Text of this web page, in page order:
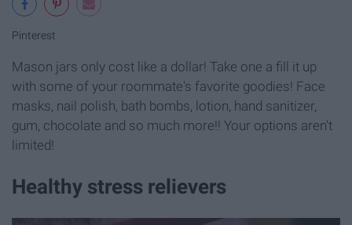
Pinterest
Mason jars only cost like a dollar! Take one a fill it up
with some of your roommate's favorite goodies! Face
masks, nail polish, bath bombs, lotion, hand sanitizer,
gum, chocolate and so much more!! Your options aren't
limited!
Healthy stress relievers